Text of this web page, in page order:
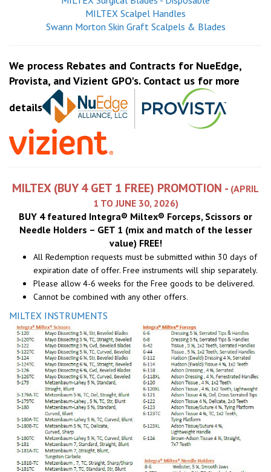
MILTEX Scalpel Handles
Swann Morton Skin Graft Scalpels & Blades
We process Rebates and Contracts for NueEdge,
Provista, and Vizient GPO's. Contact us for more
details
MILTEX (BUY 4 GET 1 FREE) PROMOTION - (APRIL
1 TO JUNE 30, 2026)
BUY 4 featured Integra® Miltex® Forceps, Scissors or
Needle Holders – GET 1 (mix and match of the lesser
value) FREE!
All Redemption requests must be submitted within 30 days of
expiration date of offer. Free instruments will ship separately.
Please allow 4-6 weeks for the Free goods to be delivered.
Cannot be combined with any other offers.
MILTEX INSTRUMENTS